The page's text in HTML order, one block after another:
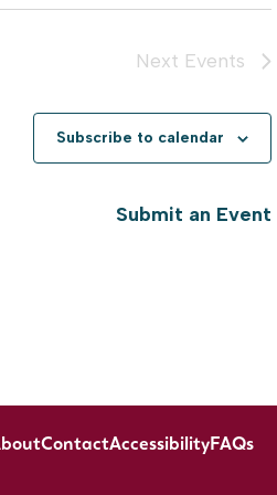
Next Events
Subscribe to calendar
Submit an Event
ContactAccessibilityFAQs